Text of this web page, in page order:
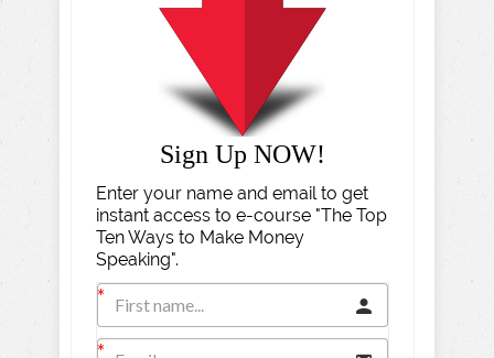
Sign Up NOW!
Enter your name and email to get
instant access to e-course "The Top
Ten Ways to Make Money
Speaking".